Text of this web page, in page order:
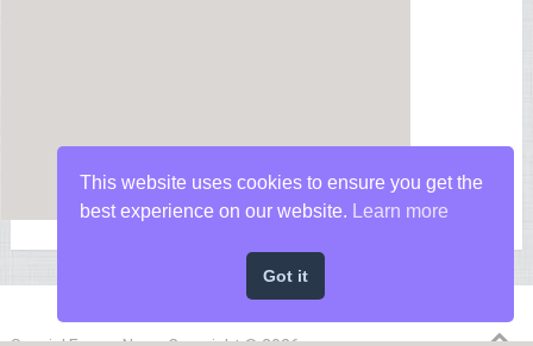
This website uses cookies to ensure you get the
best experience on our website.
Learn more
Got it